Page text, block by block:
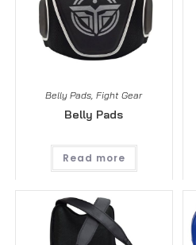
Belly Pads,Fight Gear
Belly Pads
Read more